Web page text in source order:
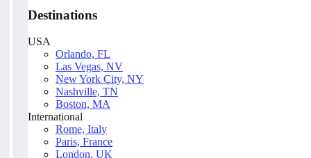
Destinations
USA
Orlando, FL
Las Vegas, NV
New York City, NY
Nashville, TN
Boston, MA
International
Rome, Italy
Paris, France
London, UK